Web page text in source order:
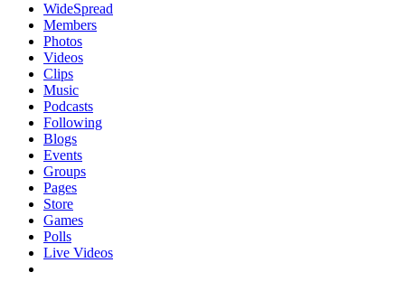
WideSpread
Members
Photos
Videos
Clips
Music
Podcasts
Following
Blogs
Events
Groups
Pages
Store
Games
Polls
Live Videos